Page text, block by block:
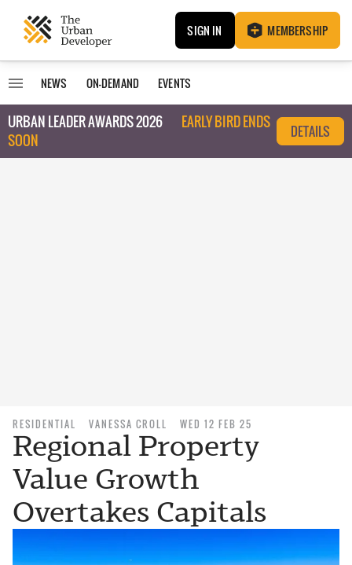
SIGN IN MEMBERSHIP
NEWS ON-DEMAND EVENTS
URBAN LEADER AWARDS 2026
EARLY BIRD ENDS
SOON
DETAILS
RESIDENTIAL VANESSA CROLL WED 12 FEB 25
Regional Property
Value Growth
Overtakes Capitals